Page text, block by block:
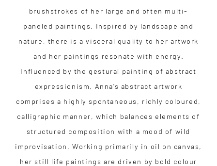
brushstrokes of her large and often multi-
paneled paintings. Inspired by landscape and
nature, there is a visceral quality to her artwork
and her paintings resonate with energy.
Influenced by the gestural painting of abstract
expressionism, Anna’s abstract artwork
comprises a highly spontaneous, richly coloured,
calligraphic manner, which balances elements of
structured composition with a mood of wild
improvisation. Working primarily in oil on canvas,
her still life paintings are driven by bold colour